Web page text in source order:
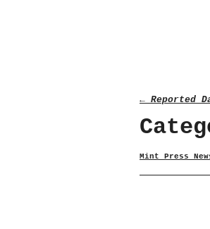
← Reported
Mint Press